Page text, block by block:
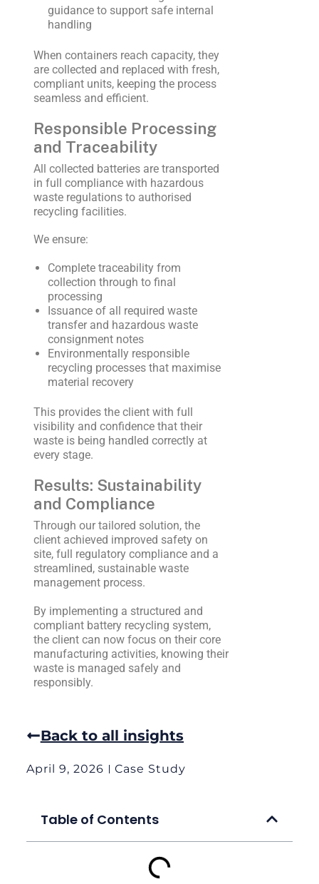
Back to all insights
April 9, 2026 Case Study
Table of Contents
guidance to support safe internal
handling
When containers reach capacity, they
are collected and replaced with fresh,
compliant units, keeping the process
seamless and efficient.
Responsible Processing
and Traceability
All collected batteries are transported
in full compliance with hazardous
waste regulations to authorised
recycling facilities.
We ensure:
Complete traceability from
collection through to final
processing
Issuance of all required waste
transfer and hazardous waste
consignment notes
Environmentally responsible
recycling processes that maximise
material recovery
This provides the client with full
visibility and confidence that their
waste is being handled correctly at
every stage.
Results: Sustainability
and Compliance
Through our tailored solution, the
client achieved improved safety on
site, full regulatory compliance and a
streamlined, sustainable waste
management process.
By implementing a structured and
compliant battery recycling system,
the client can now focus on their core
manufacturing activities, knowing their
waste is managed safely and
responsibly.